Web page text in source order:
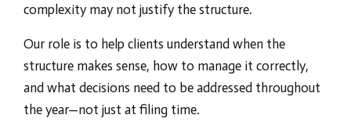
complexity may not justify the structure.
Our role is to help clients understand when the
structure makes sense, how to manage it correctly,
and what decisions need to be addressed throughout
the year—not just at filing time.